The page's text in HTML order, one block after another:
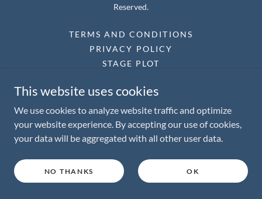
Reserved.
TERMS AND CONDITIONS
PRIVACY POLICY
STAGE PLOT
Powered by
This website uses cookies
We use cookies to analyze website traffic and optimize
your website experience. By accepting our use of cookies,
your data will be aggregated with all other user data.
NO THANKS OK